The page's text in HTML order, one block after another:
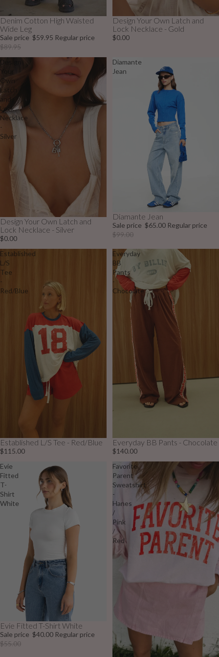
Sale
Denim Cotton High Waisted
Wide Leg
Sale price $59.95 Regular price
$89.95
Design Your Own Latch and
Lock Necklace - Gold
$0.00
Design
Own
Latch
and
Lock
Necklace
-
Silver
Design Your Own Latch and
Lock Necklace - Silver
$0.00
Diamante
Jean
Sale
Diamante Jean
Sale price $65.00 Regular price
$99.00
Established
L/S
Tee
-
Red/Blue
Established L/S Tee - Red/Blue
$115.00
Everyday
BB
Pants
-
Chocolate
Everyday BB Pants - Chocolate
$140.00
Evie
Fitted
T-
Shirt
White
Sale
Evie Fitted T-Shirt White
Sale price $40.00 Regular price
$55.00
Favorite
Parent
Sweatshirt
-
Hanes
/
Pink
/
Red